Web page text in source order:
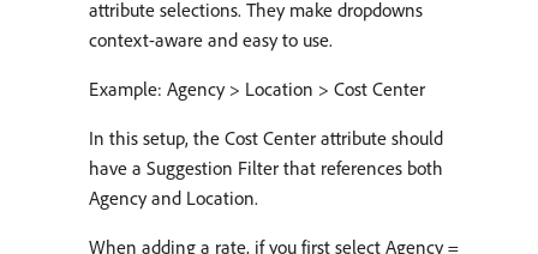
attribute selections. They make dropdowns
context-aware and easy to use.
Example: Agency > Location > Cost Center
In this setup, the Cost Center attribute should
have a Suggestion Filter that references both
Agency and Location.
When adding a rate, if you first select Agency =